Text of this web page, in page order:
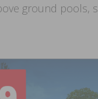
ground pools,